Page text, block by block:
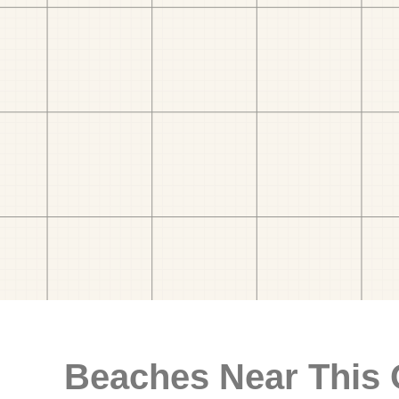
Beaches Near This